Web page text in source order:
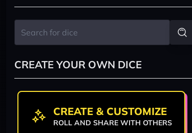
CREATE YOUR OWN DICE
CREATE & CUSTOMIZE
ROLL AND SHARE WITH OTHERS